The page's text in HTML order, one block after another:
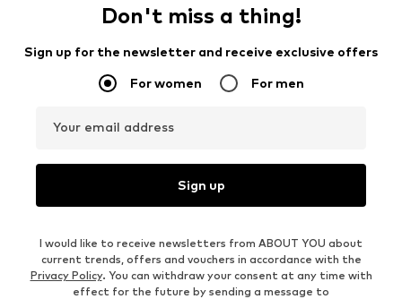
Don't miss a thing!
Sign up for the newsletter and receive exclusive offers
For women For men
Your email address
Sign up
I would like to receive newsletters from ABOUT YOU about
current trends, offers and vouchers in accordance with the
Privacy Policy. You can withdraw your consent at any time with
effect for the future by sending a message to